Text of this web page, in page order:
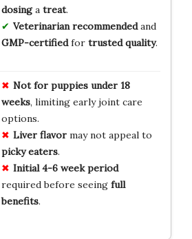
dosinga treat.
Veterinarian recommendedand
GMP-certifiedfor trusted quality.
Not for puppies under 18
weeks, limiting early joint care
options.
Liver flavormay not appeal to
picky eaters.
Initial 4-6 week period
required before seeing full
benefits.